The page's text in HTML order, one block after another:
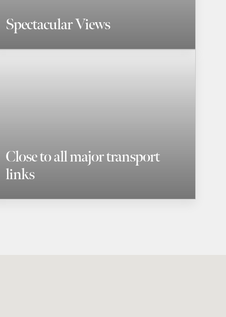
Spectacular Views
Close to all major transport
links